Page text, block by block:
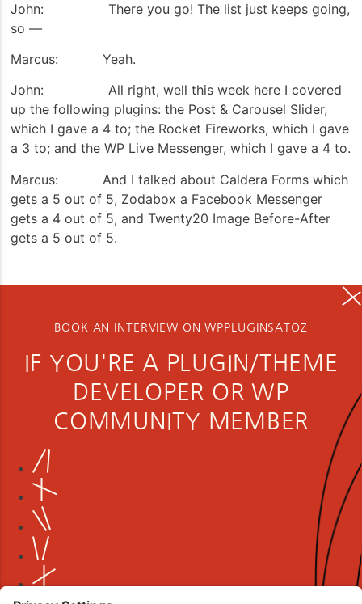
John: There you go! The list just keeps going,
so —
Marcus: Yeah.
John: All right, well this week here I covered
up the following plugins: the Post & Carousel Slider,
which I gave a 4 to; the Rocket Fireworks, which I gave
a 3 to; and the WP Live Messenger, which I gave a 4 to.
Marcus: And I talked about Caldera Forms which
gets a 5 out of 5, Zodabox a Facebook Messenger
gets a 4 out of 5, and Twenty20 Image Before-After
gets a 5 out of 5.
BOOK AN INTERVIEW ON WPPLUGINSATOZ
IF YOU'RE A PLUGIN/THEME
DEVELOPER OR WP
COMMUNITY MEMBER